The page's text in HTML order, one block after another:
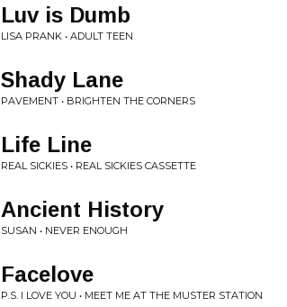
Luv is Dumb
LISA PRANK • ADULT TEEN
Shady Lane
PAVEMENT • BRIGHTEN THE CORNERS
Life Line
REAL SICKIES • REAL SICKIES CASSETTE
Ancient History
SUSAN • NEVER ENOUGH
Facelove
P.S. I LOVE YOU • MEET ME AT THE MUSTER STATION